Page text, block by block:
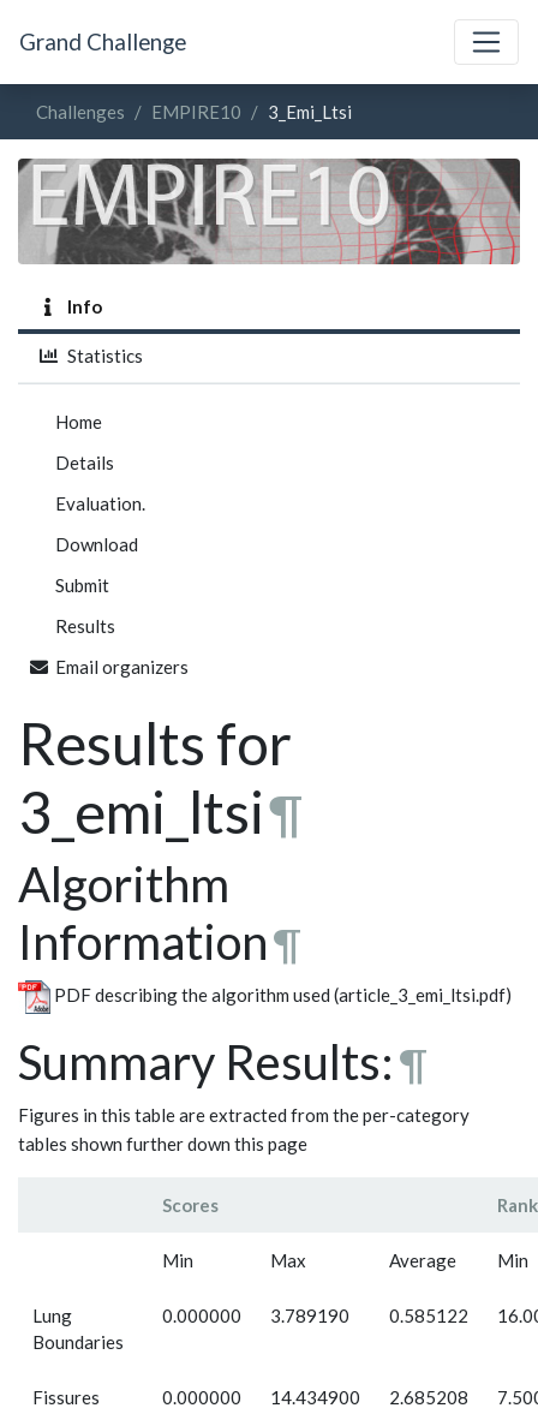
Grand Challenge
Challenges EMPIRE10 3_Emi_Ltsi
Info
Statistics
Home
Details
Evaluation.
Download
Submit
Results
Email organizers
Results for
3_emi_ltsi¶
Algorithm
Information¶
PDF describing the algorithm used (article_3_emi_ltsi.pdf)
Summary Results:¶
Figures in this table are extracted from the per-category
tables shown further down this page
Scores
Min Max Average Min
Lung
Boundaries
0.000000 3.789190 0.585122
Fissures 0.000000 14.434900 2.685208